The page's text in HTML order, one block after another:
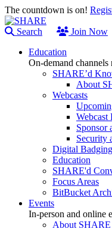
The countdown is on!
Search Join Now
Education
On-demand
SHARE’d
About
Webcasts
Webcast
Sponsor
Security
Digital Badging
Education
SHARE'd
Focus Areas
BitBucket
Events
In-person and online
About SHARE